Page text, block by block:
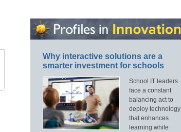
Why interactive solutions are a
smarter investment for schools
School IT leaders
face a constant
balancing act to
deploy technology
that enhances
learning while